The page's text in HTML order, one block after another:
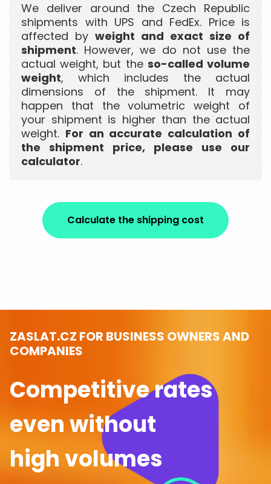
We deliver around the Czech Republic
shipments with UPS and FedEx. Price is
affected by weight and exact size of
shipment. However, we do not use the
actual weight, but the so-called volume
weight, which includes the actual
dimensions of the shipment. It may
happen that the volumetric weight of
your shipment is higher than the actual
weight. For an accurate calculation of
the shipment price, please use our
calculator.
Calculate the shipping cost
ZASLAT.CZ FOR BUSINESS OWNERS AND
COMPANIES
Competitive rates
even without
high volumes